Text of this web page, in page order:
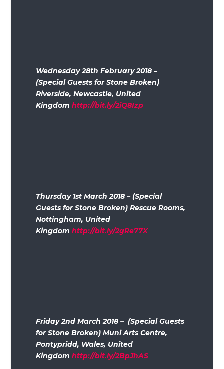
Wednesday 28th February 2018 –
(Special Guests for Stone Broken)
Riverside, Newcastle, United
Kingdomhttp://bit.ly/2iQ8Izp
Thursday 1st March 2018 – (Special
Guests for Stone Broken) Rescue Rooms,
Nottingham, United
Kingdomhttp://bit.ly/2gRe77X
Friday 2nd March 2018 – (Special Guests
for Stone Broken) Muni Arts Centre,
Pontypridd, Wales, United
Kingdomhttp://bit.ly/2BpJhAS